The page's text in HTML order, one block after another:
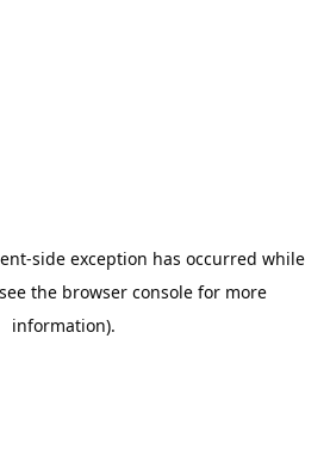
-side exception has occurred while
the browser console for more
information).